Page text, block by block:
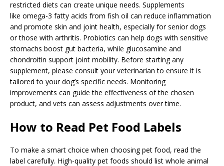
restricted diets can create unique needs. Supplements
like omega-3 fatty acids from fish oil can reduce inflammation
and promote skin and joint health, especially for senior dogs
or those with arthritis. Probiotics can help dogs with sensitive
stomachs boost gut bacteria, while glucosamine and
chondroitin support joint mobility. Before starting any
supplement, please consult your veterinarian to ensure it is
tailored to your dog’s specific needs. Monitoring
improvements can guide the effectiveness of the chosen
product, and vets can assess adjustments over time.
How to Read Pet Food Labels
To make a smart choice when choosing pet food, read the
label carefully. High-quality pet foods should list whole animal